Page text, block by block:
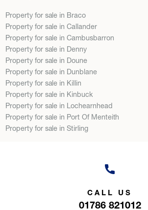
Property for sale in Braco
Property for sale in Callander
Property for sale in Cambusbarron
Property for sale in Denny
Property for sale in Doune
Property for sale in Dunblane
Property for sale in Killin
Property for sale in Kinbuck
Property for sale in Lochearnhead
Property for sale in Port Of Menteith
Property for sale in Stirling
CALL US
01786 821012